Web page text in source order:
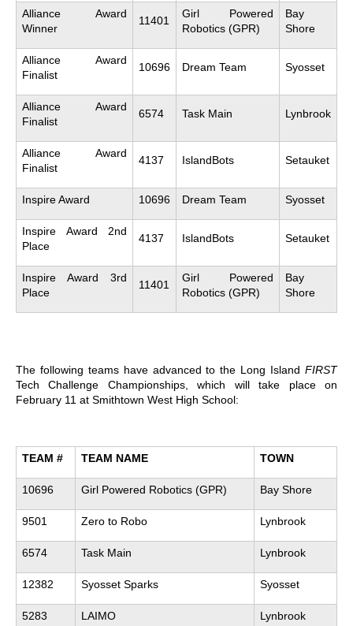
Alliance Award
Winner
11401
Girl Powered
Robotics (GPR)
Bay
Shore
Alliance Award
Finalist
10696 Dream Team Syosset
Alliance Award
Finalist
6574 Task Main Lynbrook
Alliance Award
Finalist
4137 IslandBots Setauket
Inspire Award 10696 Dream Team Syosset
Inspire Award 2nd
Place
4137 IslandBots Setauket
Inspire Award 3rd
Place
11401
Girl Powered
Robotics (GPR)
Bay
Shore
The following teams have advanced to the Long Island FIRST
Tech Challenge Championships, which will take place on
February 11 at Smithtown West High School:
TEAM # TEAM NAME TOWN
10696 Girl Powered Robotics (GPR) Bay Shore
9501 Zero to Robo Lynbrook
6574 Task Main Lynbrook
12382 Syosset Sparks Syosset
5283 LAIMO Lynbrook